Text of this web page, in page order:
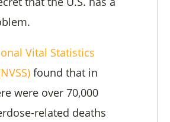
Vital Statistics
found that in
were over 70,000
related deaths